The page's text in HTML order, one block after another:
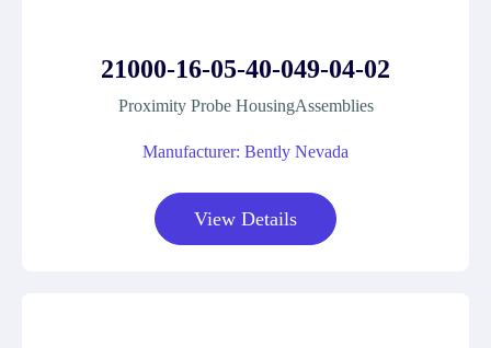
21000-16-05-40-049-04-02
Proximity Probe HousingAssemblies
Manufacturer: Bently Nevada
View Details